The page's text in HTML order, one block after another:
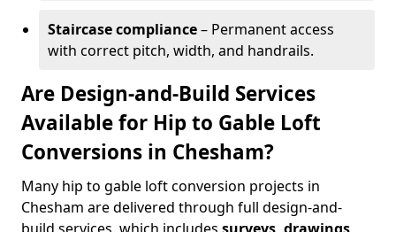
Staircase compliance– Permanent access
with correct pitch, width, and handrails.
Are Design-and-Build Services
Available for Hip to Gable Loft
Conversions in Chesham?
Many hip to gable loft conversion projects in
Chesham are delivered through full design-and-